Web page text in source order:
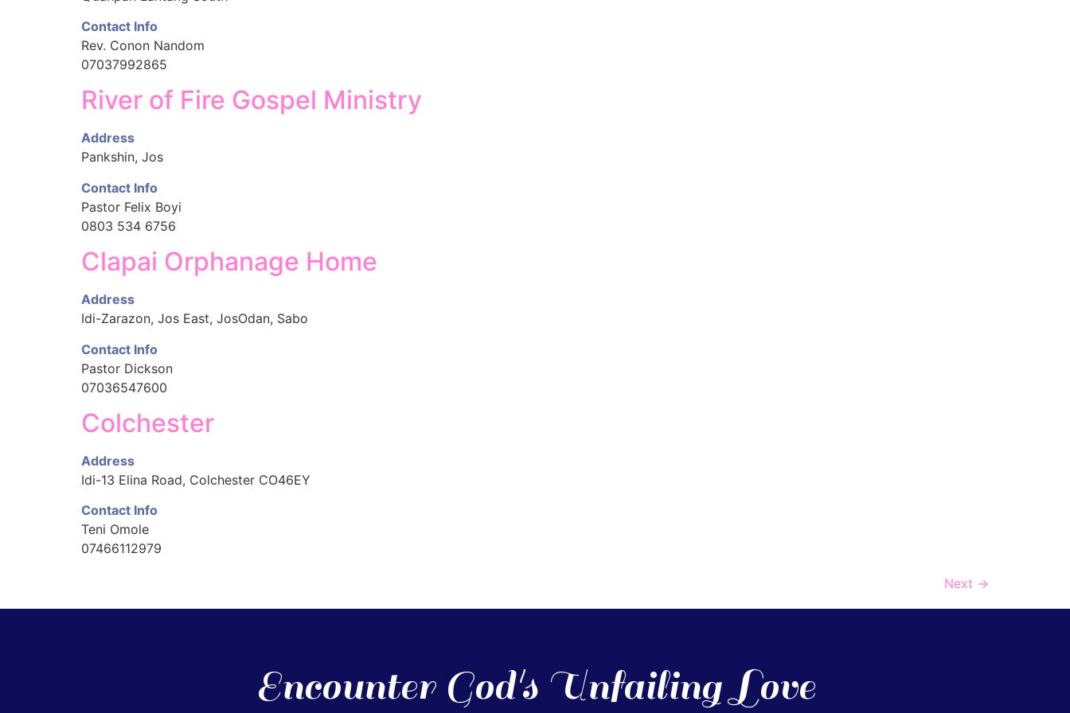
Contact Info
Rev. Conon Nandom
07037992865
River of Fire Gospel Ministry
Address
Pankshin, Jos
Contact Info
Pastor Felix Boyi
0803 534 6756
Clapai Orphanage Home
Address
Idi-Zarazon, Jos East, JosOdan, Sabo
Contact Info
Pastor Dickson
07036547600
Colchester
Address
Idi-13 Elina Road, Colchester CO46EY
Contact Info
Teni Omole
07466112979
Next →
Encounter God's Unfailing Love